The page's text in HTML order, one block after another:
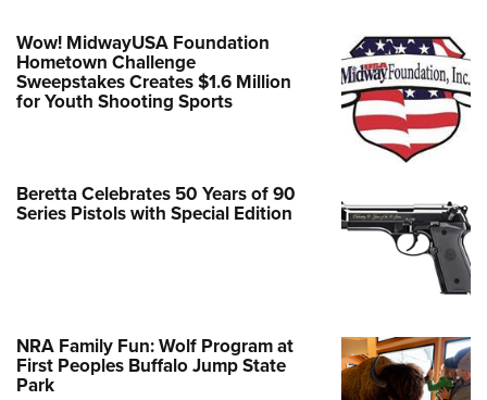
Wow! MidwayUSA Foundation
Hometown Challenge
Sweepstakes Creates $1.6 Million
for Youth Shooting Sports
Beretta Celebrates 50 Years of 90
Series Pistols with Special Edition
NRA Family Fun: Wolf Program at
First Peoples Buffalo Jump State
Park